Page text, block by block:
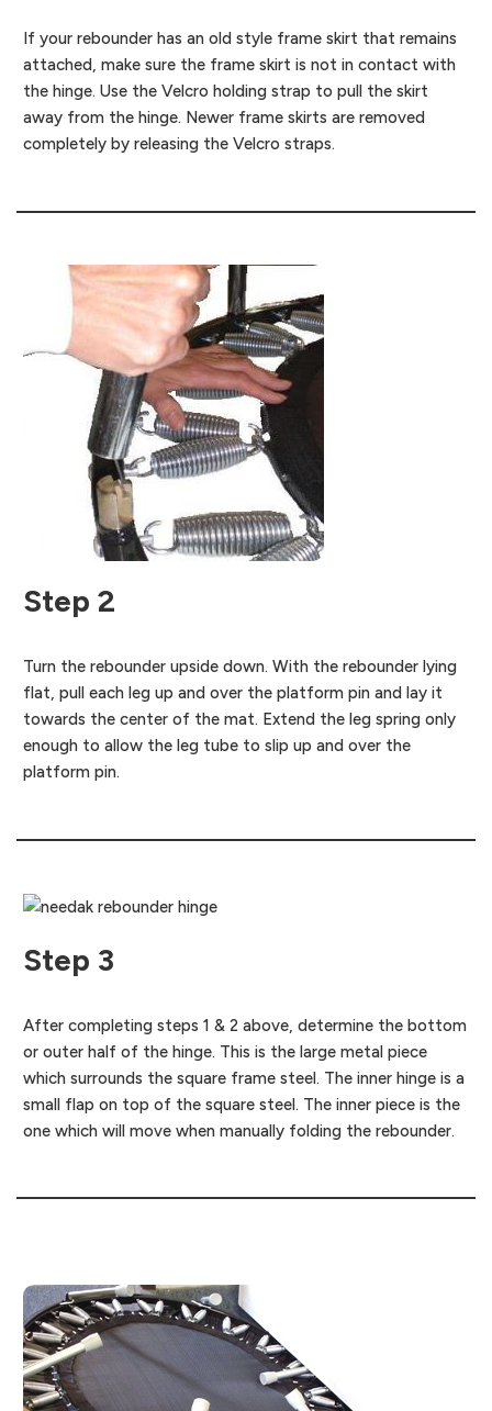
If your rebounder has an old style frame skirt that remains
attached, make sure the frame skirt is not in contact with
the hinge. Use the Velcro holding strap to pull the skirt
away from the hinge. Newer frame skirts are removed
completely by releasing the Velcro straps.
Step 2
Turn the rebounder upside down. With the rebounder lying
flat, pull each leg up and over the platform pin and lay it
towards the center of the mat. Extend the leg spring only
enough to allow the leg tube to slip up and over the
platform pin.
Step 3
After completing steps 1 & 2 above, determine the bottom
or outer half of the hinge. This is the large metal piece
which surrounds the square frame steel. The inner hinge is a
small flap on top of the square steel. The inner piece is the
one which will move when manually folding the rebounder.